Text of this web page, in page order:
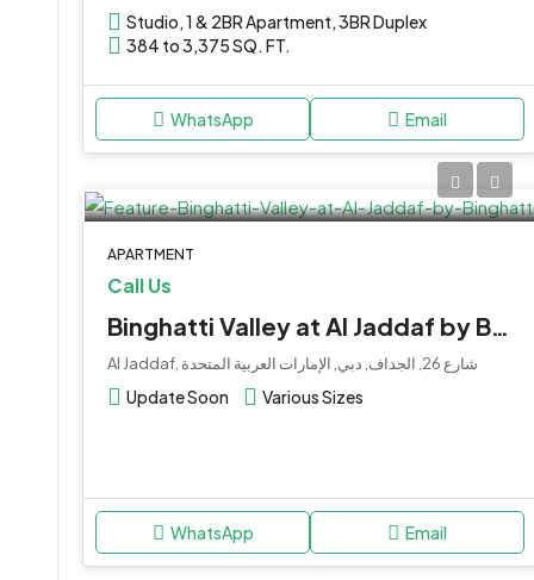
Studio, 1 & 2BR Apartment, 3BR Duplex
384 to 3,375 SQ. FT.
WhatsApp Email
APARTMENT
Call Us
Binghatti Valley at Al Jaddaf by Binghatti
Al Jaddaf, شارع 26, الجداف, دبي, الإمارات العربية المتحدة
Update Soon Various Sizes
WhatsApp Email